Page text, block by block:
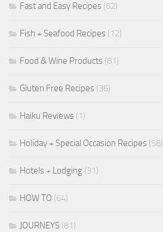
Fast and Easy Recipes (62)
Fish + Seafood Recipes (12)
Food & Wine Products (81)
Gluten Free Recipes (36)
Haiku Reviews (1)
Holiday + Special Occasion Recipes (58)
Hotels + Lodging (31)
HOW TO (64)
JOURNEYS (81)